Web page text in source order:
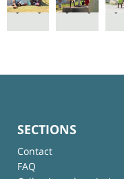
SECTIONS
Contact
FAQ